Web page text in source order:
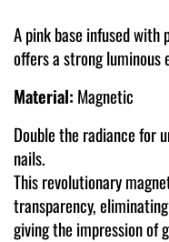
A pink base infused
offers a strong luminous
Material: Magnetic
Double the radiance for
nails.
This revolutionary
transparency,
giving the impression of